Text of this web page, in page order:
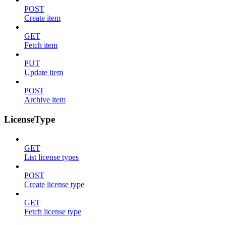
POST
Create item
GET
Fetch item
PUT
Update item
POST
Archive item
LicenseType
GET
List license types
POST
Create license type
GET
Fetch license type